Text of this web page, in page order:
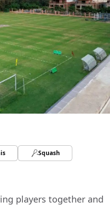
Squash
players together and